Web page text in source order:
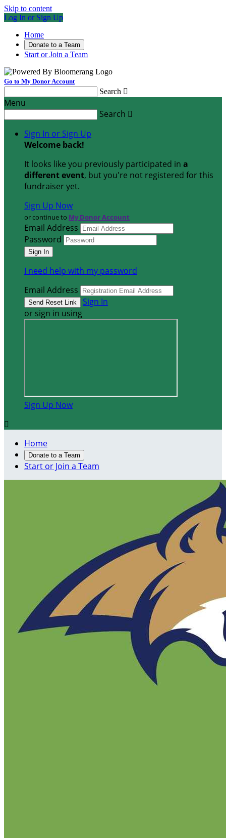
Skip to content
Log In or Sign Up
Home
Donate to a Team
Start or Join a Team
Go to My Donor Account
Search 
Menu
Search 
Sign In or Sign Up
Welcome back!
It looks like you previously participated in a
different event, but you're not registered for this
fundraiser yet.
Sign Up Now
or continue to My Donor Account
Email Address
Password
I need help with my password
Email Address
Sign In
or sign in using
Sign Up Now

Home
Donate to a Team
Start or Join a Team